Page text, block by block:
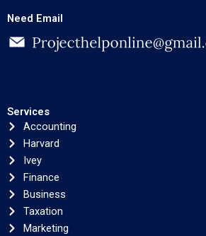
Need Email
Services
Accounting
Harvard
Ivey
Finance
Business
Taxation
Marketing